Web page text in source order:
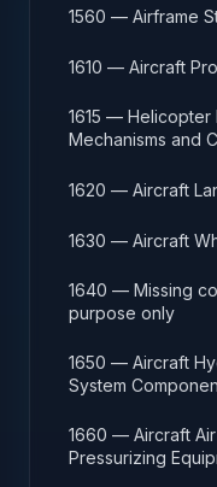
1560 — Airframe
1610 — Aircraft
1615 — Helicopter
Mechanisms and
1620 — Aircraft
1630 — Aircraft
1640 — Missing
purpose only
1650 — Aircraft
System
1660 — Aircraft
Pressurizing